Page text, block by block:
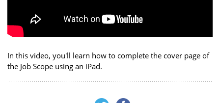
In this video, you'll learn how to complete the cover page of
the Job Scope using an iPad.